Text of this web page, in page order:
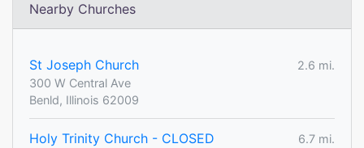
Nearby Churches
St Joseph Church
2.6 mi.
300 W Central Ave
Benld, Illinois 62009
Holy Trinity Church - CLOSED
6.7 mi.